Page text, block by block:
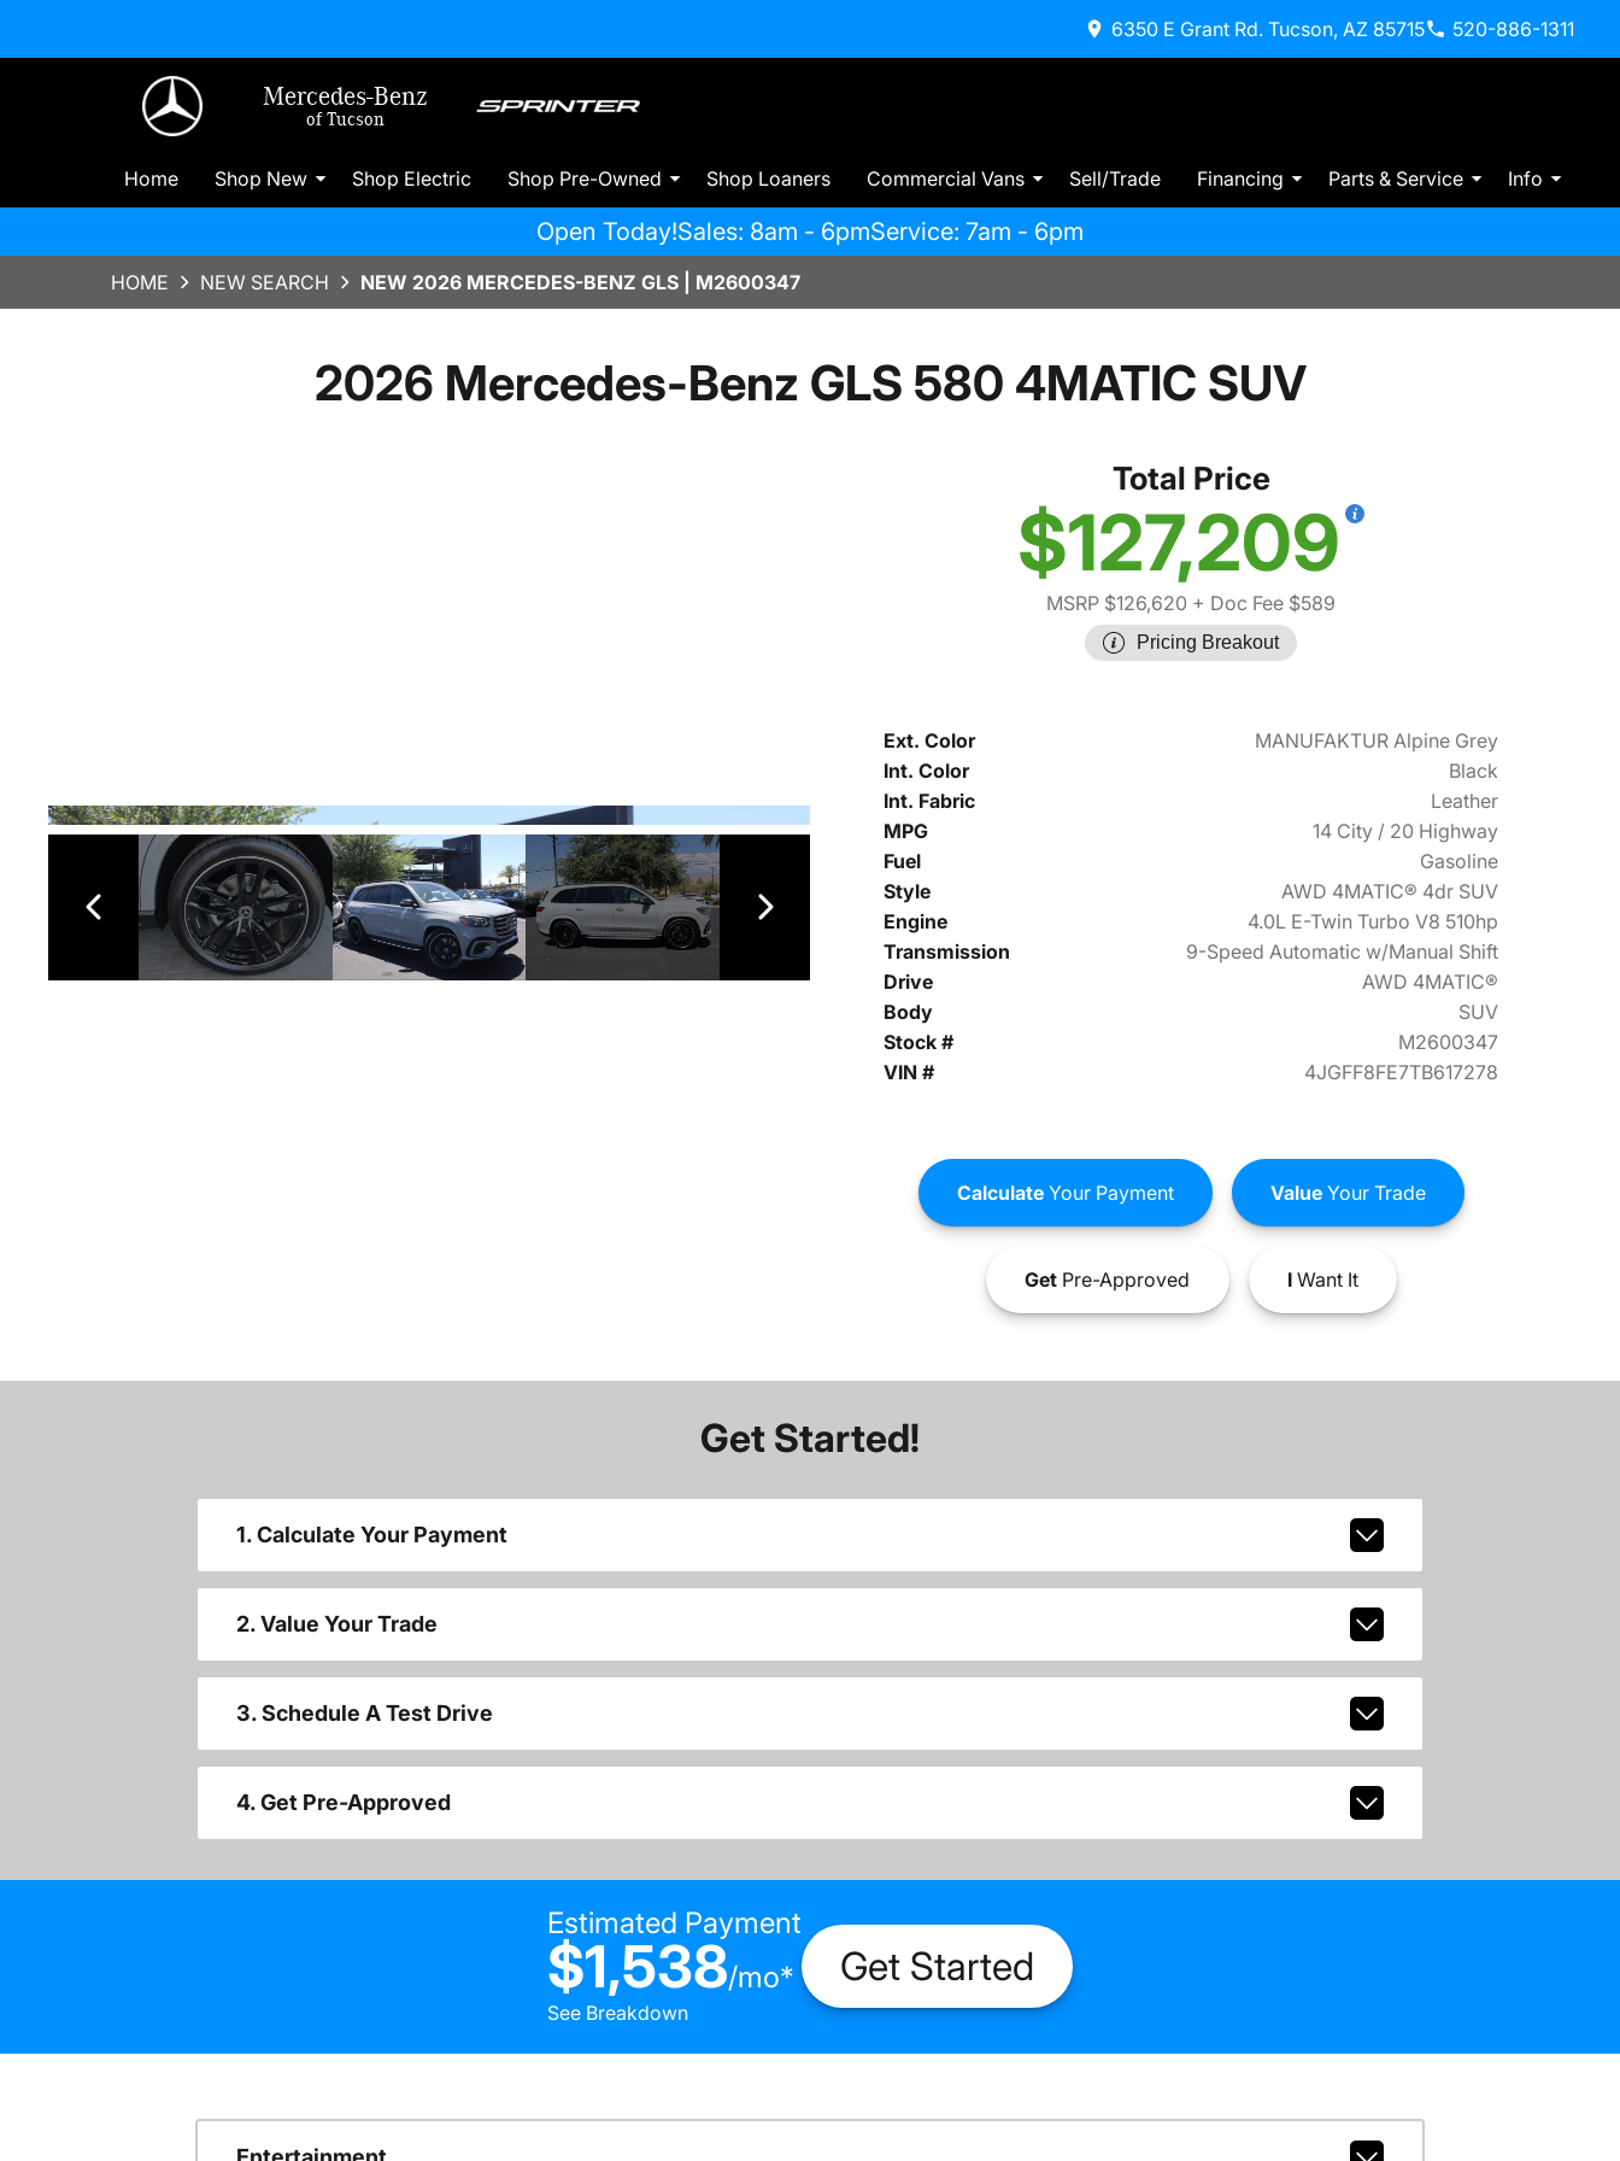
6350 E Grant Rd. Tucson, AZ 85715 520-886-1311
Mercedes-Benz
of Tucson
Home Shop New Shop Electric Shop Pre-Owned Shop Loaners Commercial Vans Sell/Trade Financing Parts & Service Info
Open Today!Sales: 8am - 6pmService: 7am - 6pm
HOME NEW SEARCH NEW 2026 MERCEDES-BENZ GLS | M2600347
2026 Mercedes-Benz GLS 580 4MATIC SUV
Total Price
$127,209
MSRP $126,620 + Doc Fee $589
Pricing Breakout
Ext. Color
MANUFAKTUR Alpine Grey
Int. Color
Black
Int. Fabric
Leather
MPG
14 City / 20 Highway
Fuel
Gasoline
Style
AWD 4MATIC® 4dr SUV
Engine
4.0L E-Twin Turbo V8 510hp
Transmission
9-Speed Automatic w/Manual Shift
Drive
AWD 4MATIC®
Body
SUV
Stock #
M2600347
VIN #
4JGFF8FE7TB617278
CalculateYour Payment ValueYour Trade
GetPre-Approved IWant It
Get Started!
1. Calculate Your Payment
2. Value Your Trade
3. Schedule A Test Drive
4. Get Pre-Approved
Estimated Payment
$1,538/mo*
See Breakdown
Get Started